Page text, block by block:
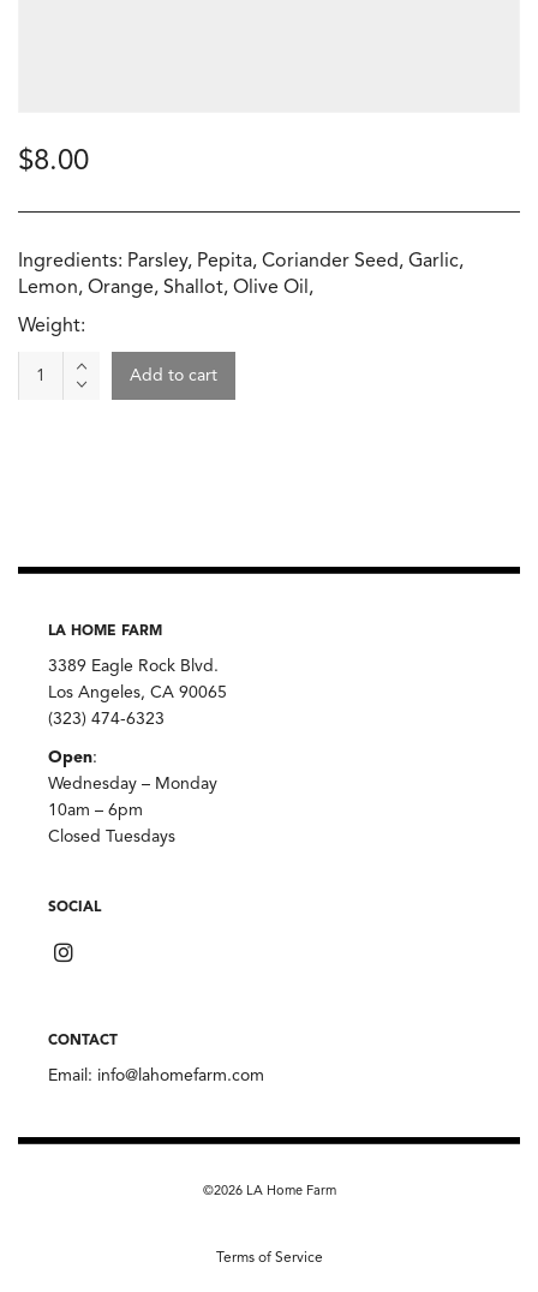
$8.00
Ingredients: Parsley, Pepita, Coriander Seed, Garlic,
Lemon, Orange, Shallot, Olive Oil,
Weight:
Walnut
Add to cart
LA HOME FARM
3389 Eagle Rock Blvd.
Los Angeles, CA 90065
(323) 474-6323
Open:
Wednesday – Monday
10am – 6pm
Closed Tuesdays
SOCIAL
CONTACT
Email: info@lahomefarm.com
©2026 LA Home Farm
Terms of Service